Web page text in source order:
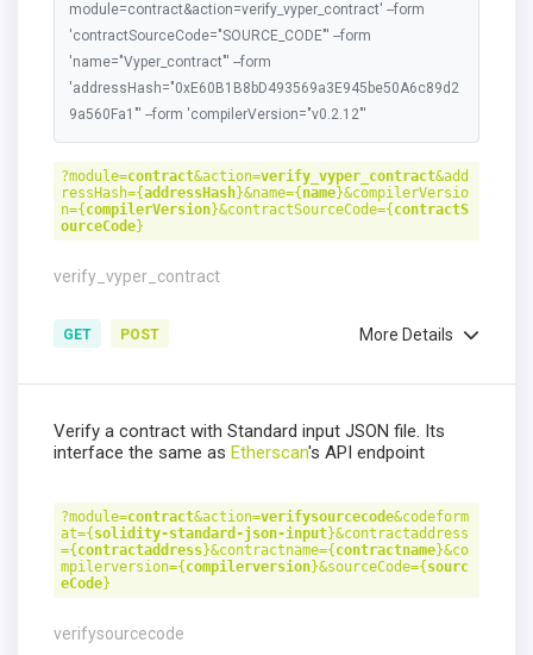
module=contract&action=verify_vyper_contract' --form
'contractSourceCode="SOURCE_CODE"' --form
'name="Vyper_contract"' --form
'addressHash="0xE60B1B8bD493569a3E945be50A6c89d2
9a560Fa1"' --form 'compilerVersion="v0.2.12"'
?module=contract&action=verify_vyper_contract&add
ressHash={addressHash}&name={ name}&compilerVersio
n={ compilerVersion}&contractSourceCode={ contractS
ourceCode}
verify_vyper_contract
GET POST More Details
Verify a contract with Standard input JSON file. Its
interface the same as Etherscan's API endpoint
?module=contract&action=verifysourcecode&codeform
at={ solidity-standard-json-input}&contractaddress
={ contractaddress}&contractname={ contractname}&co
mpilerversion={ compilerversion}&sourceCode={ sourc
eCode}
verifysourcecode